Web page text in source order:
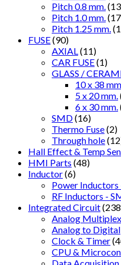
Pitch 0.8 mm.
Pitch 1.0 mm.
Pitch 1.25 mm.
FUSE(90)
AXIAL (11)
CAR FUSE(1)
GLASS /
10 x 38 mm.
5 x 20 mm.
6 x 30 mm.
SMD(16)
Thermo Fuse(2)
Through hole
Hall Effect & Temp
HMI Parts (48)
Inductor(6)
Power Inductors
RF Inductors -
Integrated Circuit
Analog
Analog to Digital
Clock & Timer
CPU &